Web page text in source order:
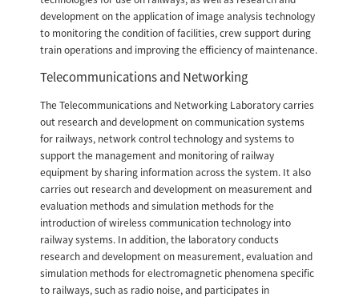
development on the application of image analysis technology
to monitoring the condition of facilities, crew support during
train operations and improving the efficiency of maintenance.
Telecommunications and Networking
The Telecommunications and Networking Laboratory carries
out research and development on communication systems
for railways, network control technology and systems to
support the management and monitoring of railway
equipment by sharing information across the system. It also
carries out research and development on measurement and
evaluation methods and simulation methods for the
introduction of wireless communication technology into
railway systems. In addition, the laboratory conducts
research and development on measurement, evaluation and
simulation methods for electromagnetic phenomena specific
to railways, such as radio noise, and participates in